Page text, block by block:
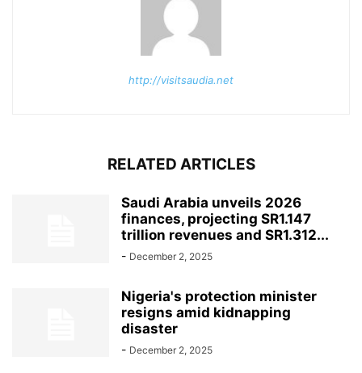
http://visitsaudia.net
RELATED ARTICLES
Saudi Arabia unveils 2026
finances, projecting SR1.147
trillion revenues and SR1.312...
- December 2, 2025
Nigeria's protection minister
resigns amid kidnapping
disaster
- December 2, 2025